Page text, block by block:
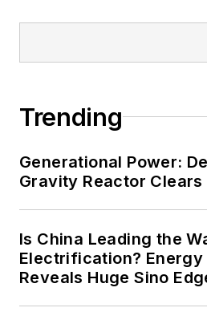
Trending
Generational Power:
Gravity Reactor Clears
Is China Leading the
Electrification?
Reveals Huge Sino